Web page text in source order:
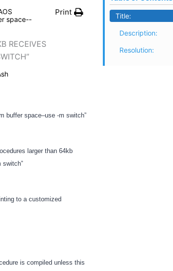
space--
Print
RECEIVES
buffer space–use -m switch”
larger than 64kb
switch”
to a customized
is compiled unless this
Title:
Description:
Resolution: